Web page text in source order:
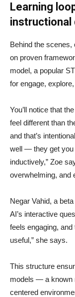
Learning
instructional
Behind the scenes,
on proven
model, a popular
for engage,
You’ll notice that
feel different than
and that’s
well — they get you
inductively,” Zoe
overwhelming, and
Negar Vahid, a
AI’s interactive
feels engaging,
useful,” she says.
This structure
models — a known
centered